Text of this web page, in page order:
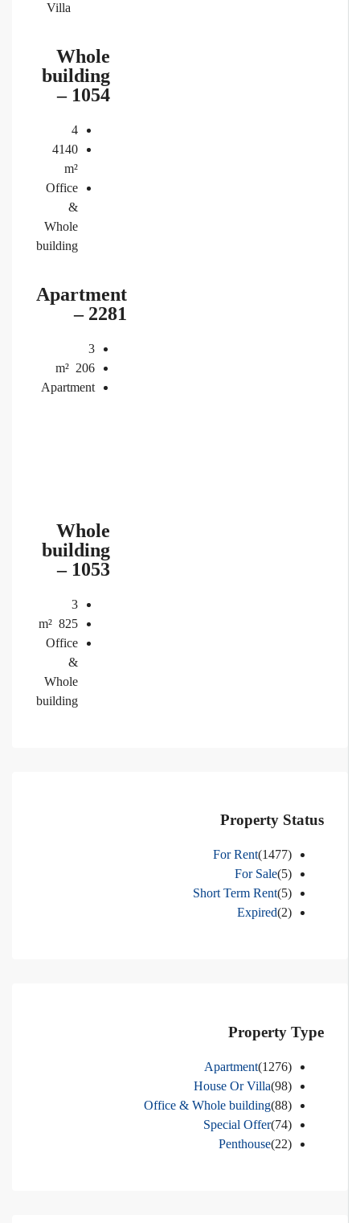
Villa
Whole
building
– 1054
4
4140
m²
Office
Whole
building
Apartment
– 2281
3
206
m²
Apartment
Whole
building
– 1053
3
825
m²
Office
Whole
building
Property Status
For Rent(1477)
For Sale(5)
Short Term Rent(5)
Expired(2)
Property Type
Apartment(1276)
House Or Villa(98)
Office & Whole building(88)
Special Offer(74)
Penthouse(22)